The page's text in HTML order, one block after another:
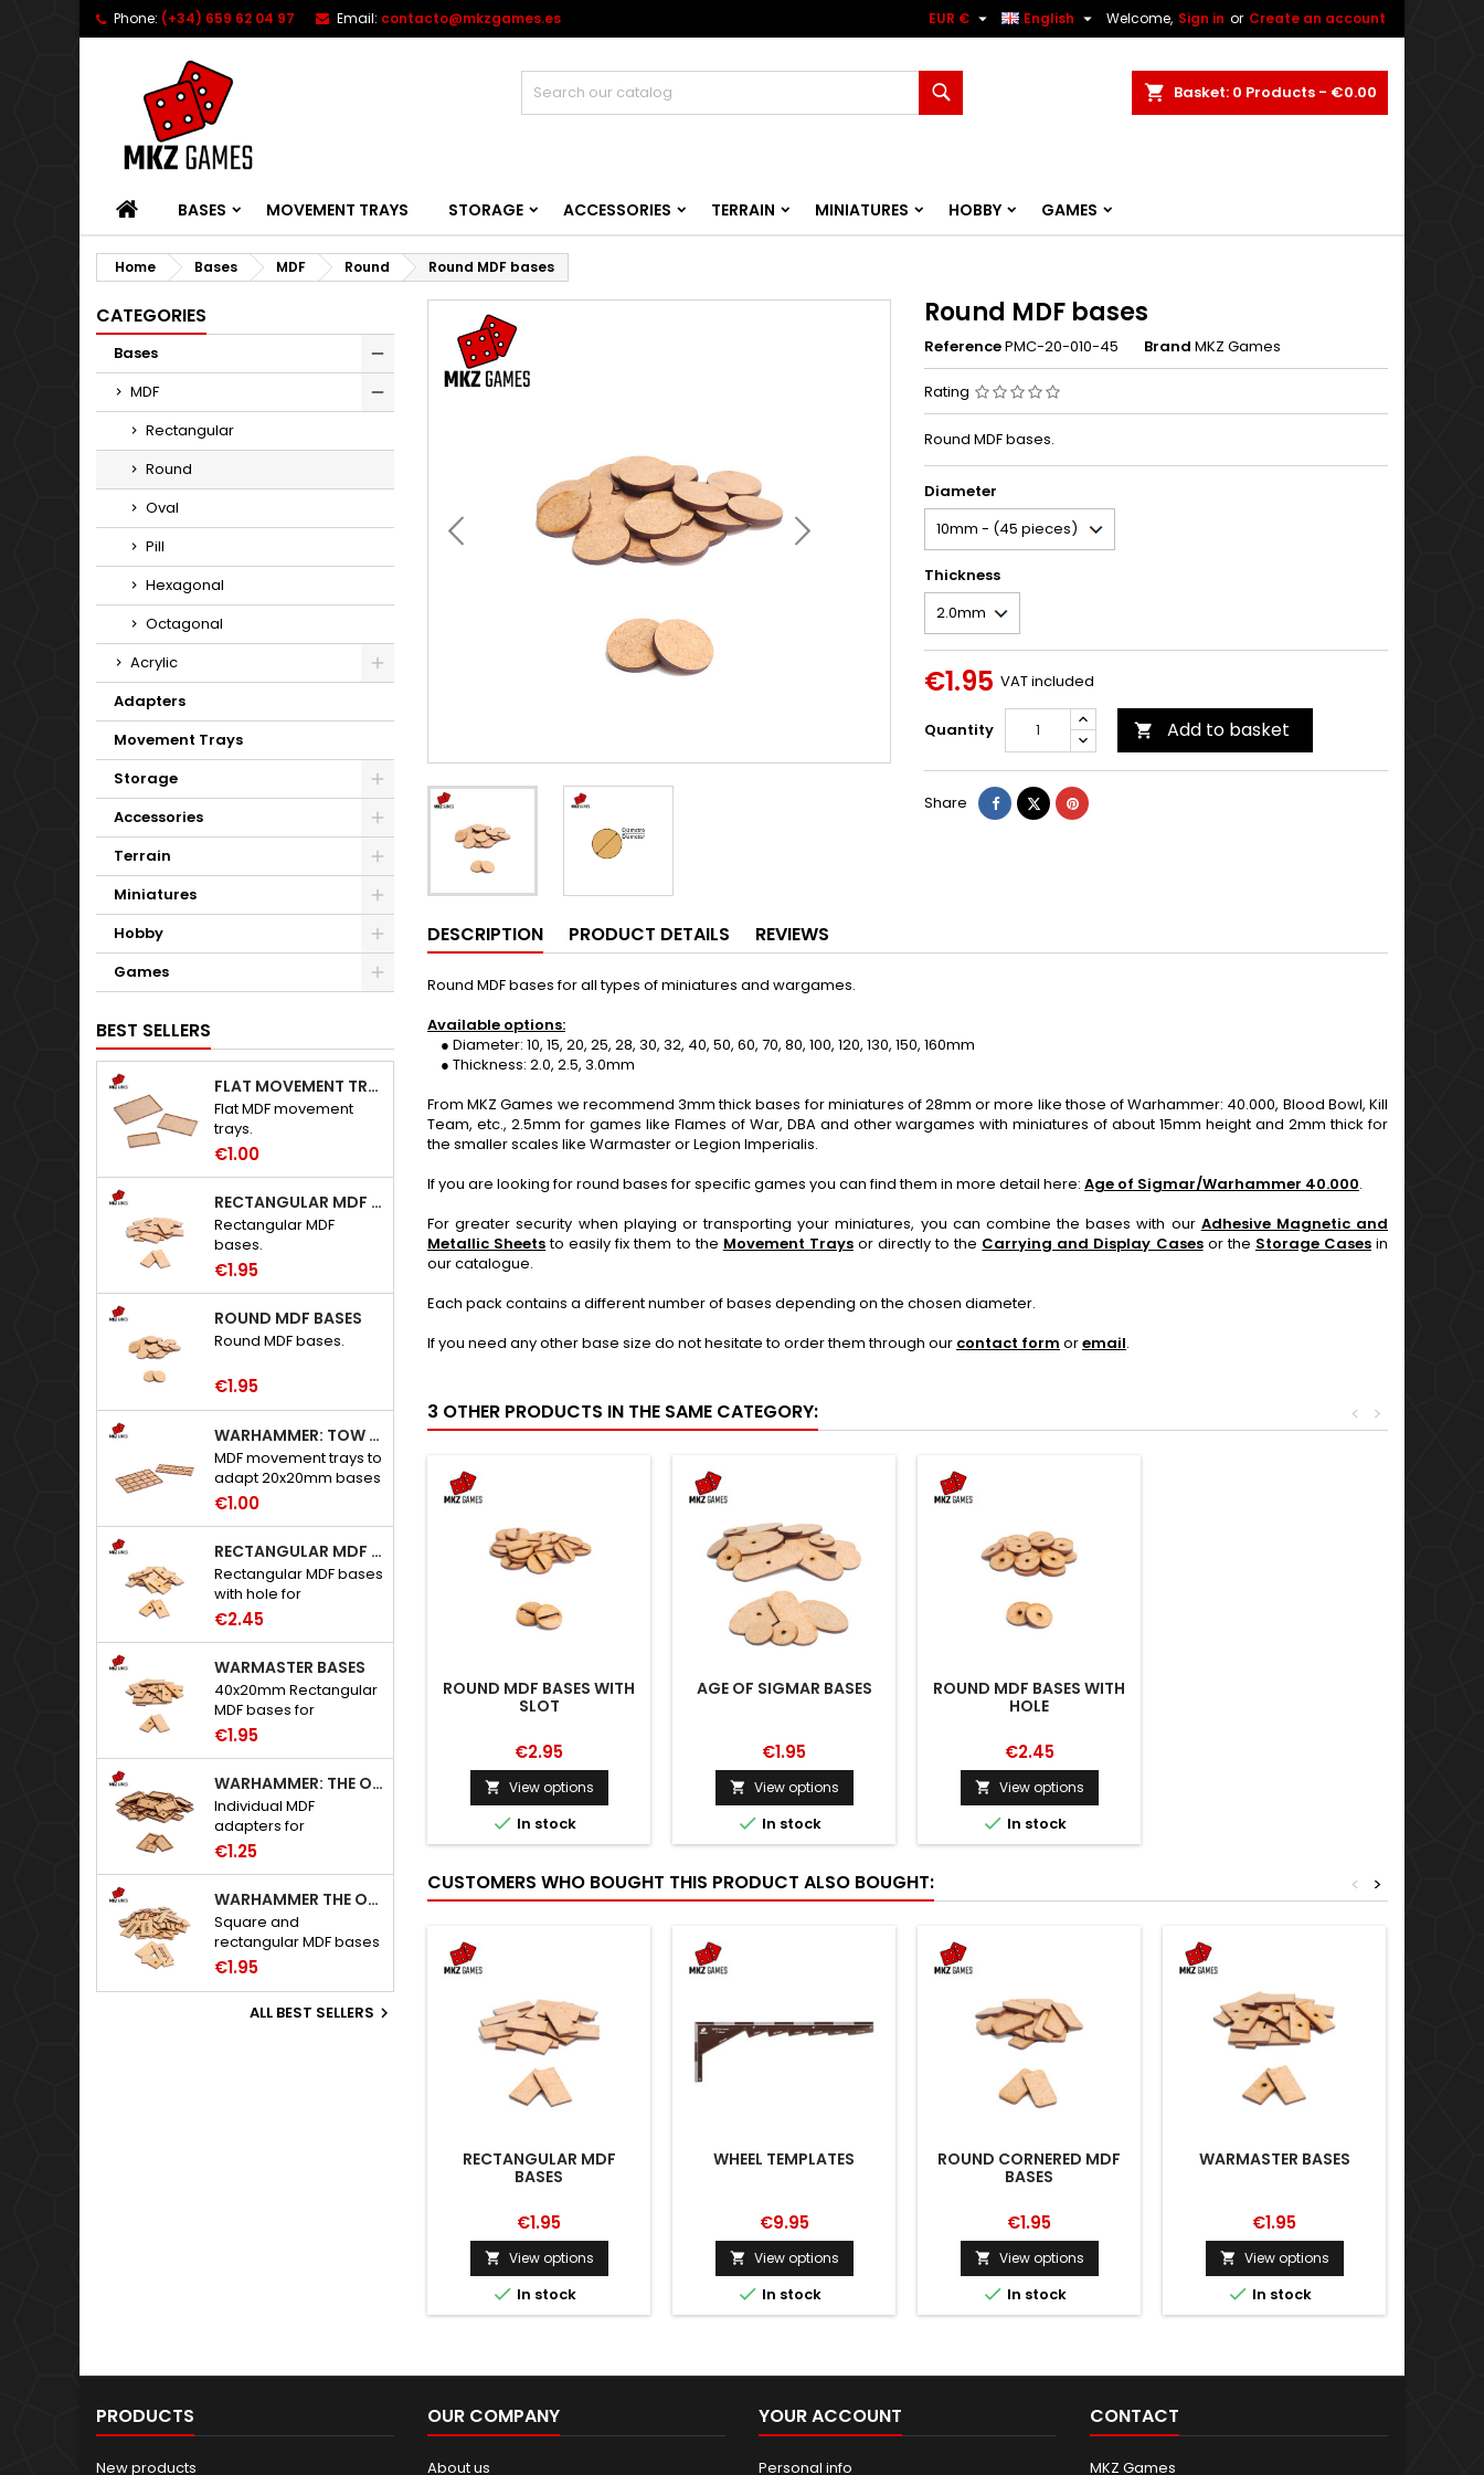
Phone: (+34) 659 62 04 97 Email: contacto@mkzgames.es Welcome, Sign in or Create an account
English 
EUR € 
Basket 0 Products - €0.00
HOMEBASES MOVEMENT TRAYS STORAGE ACCESSORIES TERRAIN MINIATURES HOBBY GAMES
Home Bases MDF Round Round MDF bases
CATEGORIES
Bases
MDF
Rectangular
Round
Oval
Pill
Hexagonal
Octagonal
Acrylic
Adapters
Movement Trays
Storage
Accessories
Terrain
Miniatures
Hobby
Games
BEST SELLERS
FLAT MOVEMENT TRAYS
Flat MDF movement
trays.
€1.00
RECTANGULAR MDF BASES
Rectangular MDF
bases.
€1.95
ROUND MDF BASES
Round MDF bases.
€1.95
WARHAMMER: TOW ADAPTER TRAYS - 20X20MM HOLES
MDF movement trays to
adapt 20x20mm bases
to Warhammer: The
€1.00
RECTANGULAR MDF BASES WITH HOLE
Rectangular MDF bases
with hole for
neodymium magnets.
€2.45
WARMASTER BASES
40x20mm Rectangular
MDF bases for
Warmaster.
€1.95
WARHAMMER: THE OLD WORLD ADAPTERS
Individual MDF
adapters for
Warhammer: The Old
€1.25
WARHAMMER THE OLD WORLD BASES
Square and
rectangular MDF bases
for Warhammer: The
€1.95
ALL BEST SELLERS 
Round MDF bases
ReferencePMC-20-010-45 Brand MKZ Games
Rating
Round MDF bases.
Diameter
Thickness
€1.95 VAT included
Quantity  Add to basket
Share ShareTweetPinterest
DESCRIPTION PRODUCT DETAILS REVIEWS
Round MDF bases for all types of miniatures and wargames.
Available options:
● Diameter: 10, 15, 20, 25, 28, 30, 32, 40, 50, 60, 70, 80, 100, 120, 130, 150, 160mm
● Thickness: 2.0, 2.5, 3.0mm
From MKZ Games we recommend 3mm thick bases for miniatures of 28mm or more like those of Warhammer: 40.000, Blood Bowl, Kill
Team, etc., 2.5mm for games like Flames of War, DBA and other wargames with miniatures of about 15mm height and 2mm thick for
the smaller scales like Warmaster or Legion Imperialis.
If you are looking for round bases for specific games you can find them in more detail here: Age of Sigmar/Warhammer 40.000.
For greater security when playing or transporting your miniatures, you can combine the bases with our Adhesive Magnetic and
Metallic Sheetsto easily fix them to the Movement Traysor directly to the Carrying and Display Casesor the Storage Casesin
our catalogue.
Each pack contains a different number of bases depending on the chosen diameter.
If you need any other base size do not hesitate to order them through our contact form oremail.
3 OTHER PRODUCTS IN THE SAME CATEGORY: >
<
ROUND MDF BASES WITH
SLOT
€2.95
 View options
 In stock
AGE OF SIGMAR BASES
€1.95
 View options
 In stock
ROUND MDF BASES WITH
HOLE
€2.45
 View options
 In stock
CUSTOMERS WHO BOUGHT THIS PRODUCT ALSO BOUGHT: >
<
RECTANGULAR MDF
BASES
€1.95
 View options
 In stock
WHEEL TEMPLATES
€9.95
 View options
 In stock
ROUND CORNERED MDF
BASES
€1.95
 View options
 In stock
WARMASTER BASES
€1.95
 View options
 In stock
PRODUCTS
New products
OUR COMPANY
About us
YOUR ACCOUNT
Personal info
CONTACT
MKZ Games